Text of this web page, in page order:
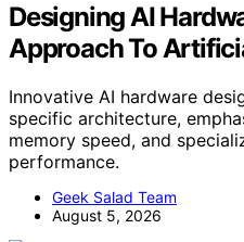
Designing AI
Approach To
Innovative AI hardware
specific architecture,
memory speed, and
performance.
Geek Salad Team
August 5, 2026